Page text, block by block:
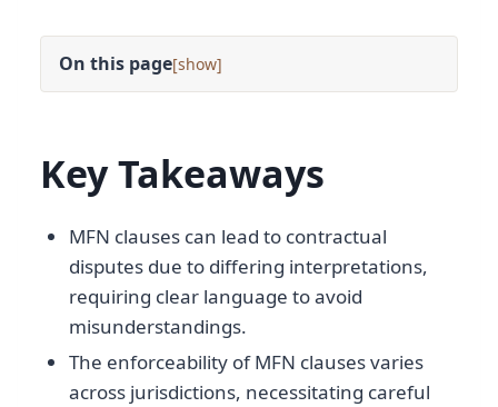
On this page[ ]
Key Takeaways
MFN clauses can lead to contractual
disputes due to differing interpretations,
requiring clear language to avoid
misunderstandings.
The enforceability of MFN clauses varies
across jurisdictions, necessitating careful